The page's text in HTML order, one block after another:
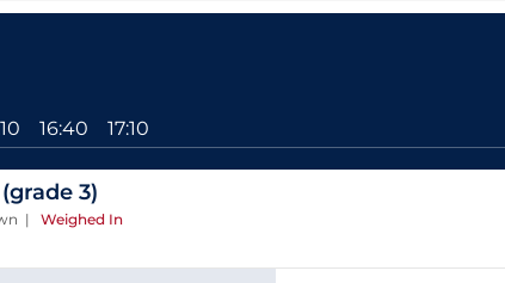
16:40 17:10
3)
| Weighed In